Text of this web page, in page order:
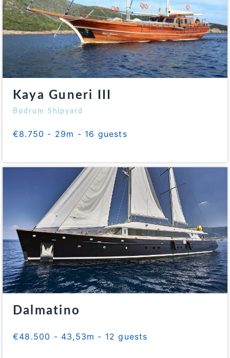
Kaya Guneri III
Bodrum Shipyard
€8.750 - 29m - 16 guests
Dalmatino
€48.500 - 43,53m - 12 guests